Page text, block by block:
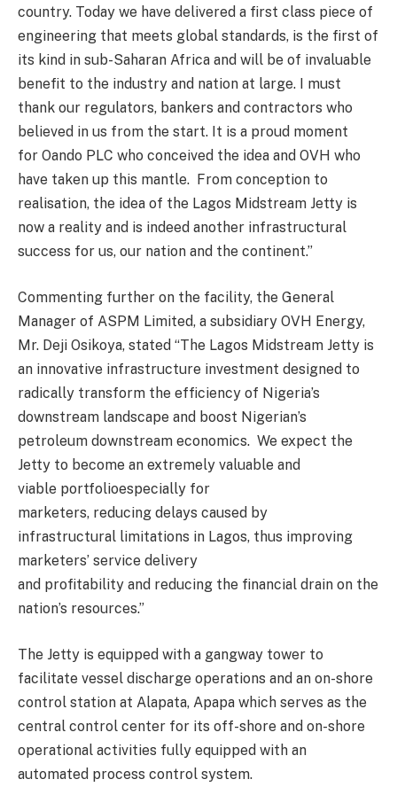
country. Today we have delivered a first class piece of
engineering that meets global standards, is the first of
its kind in sub-Saharan Africa and will be of invaluable
benefit to the industry and nation at large. I must
thank our regulators, bankers and contractors who
believed in us from the start. It is a proud moment
for Oando PLC who conceived the idea and OVH who
have taken up this mantle. From conception to
realisation, the idea of the Lagos Midstream Jetty is
now a reality and is indeed another infrastructural
success for us, our nation and the continent.’’
Commenting further on the facility, the General
Manager of ASPM Limited, a subsidiary OVH Energy,
Mr. Deji Osikoya, stated “T he Lagos Midstream Jetty is
an innovative infrastructure investment designed to
radically transform the efficiency of Nigeria’s
downstream landscape and boost Nigerian’s
petroleum downstream economics. We expect the
Jetty to become an extremely valuable and
viable portfolioespecially for
marketers, reducing delays caused by
infrastructural limitations in Lagos, thus improving
marketers’ service delivery
and profitability and reducing the financial drain on the
nation’s resources.”
The Jetty is equipped with a gangway tower to
facilitate vessel discharge operations and an on-shore
control station at Alapata, Apapa which serves as the
central control center for its off-shore and on-shore
operational activities fully equipped with an
automated process control system.